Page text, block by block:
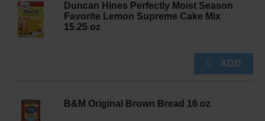
Duncan Hines Perfectly Moist Season
Favorite Lemon Supreme Cake Mix
15.25 oz
B&M Original Brown Bread 16 oz